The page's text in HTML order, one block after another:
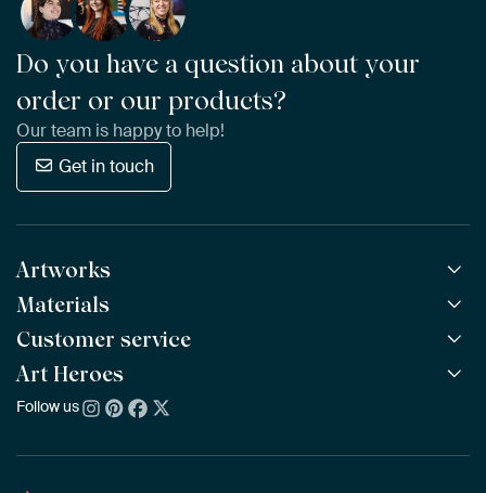
Do you have a question about your
order or our products?
Our team is happy to help!
Get in touch
Artworks
All Works
All Collections
All Artists
Bestsellers
New Arrivals
Materials
ArtFrame™ POPULAR
Wooden ArtFrame™
Wallpaper
Poster
Customer service
Frequently Asked Questions
Ordering
Art Heroes
About us
Follow us